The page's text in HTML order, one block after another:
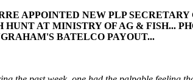
APPOINTED NEW PLP
AT MINISTRY OF AG & FISH...
BATELCO PAYOUT...